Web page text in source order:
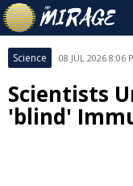
Science 08 JUL 2026 8:06
Scientists
'blind'